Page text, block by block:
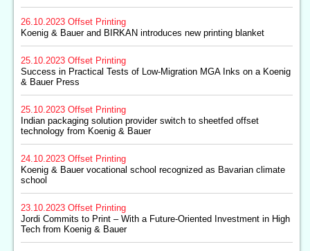
26.10.2023 Offset Printing
Koenig & Bauer and BIRKAN introduces new printing blanket
25.10.2023 Offset Printing
Success in Practical Tests of Low-Migration MGA Inks on a Koenig
& Bauer Press
25.10.2023 Offset Printing
Indian packaging solution provider switch to sheetfed offset
technology from Koenig & Bauer
24.10.2023 Offset Printing
Koenig & Bauer vocational school recognized as Bavarian climate
school
23.10.2023 Offset Printing
Jordi Commits to Print – With a Future-Oriented Investment in High
Tech from Koenig & Bauer